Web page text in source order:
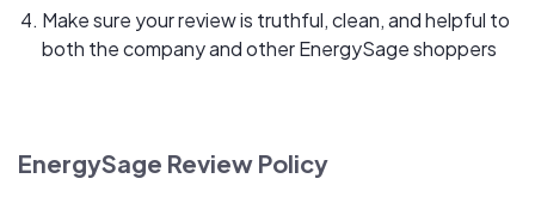
Make sure your review is truthful, clean, and helpful to
both the company and other EnergySage shoppers
EnergySage Review Policy